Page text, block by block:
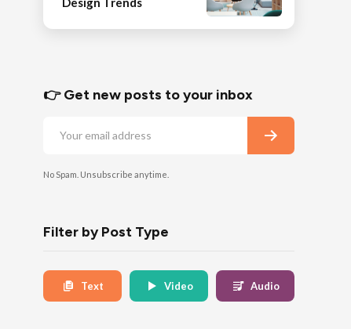
👉 Get new posts to your inbox
No Spam. Unsubscribe anytime.
Filter by Post Type
Text Video Audio